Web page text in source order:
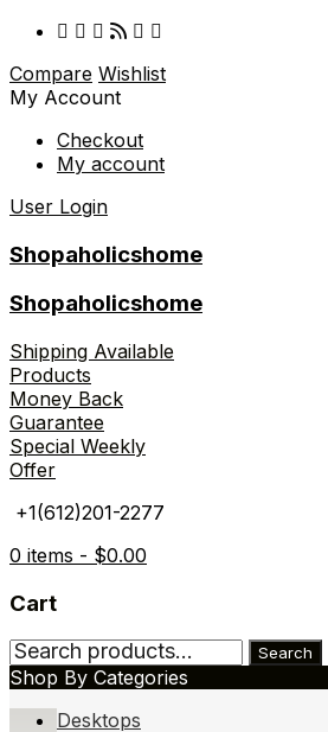
Compare Wishlist
My Account
Checkout
My account
User Login
Shopaholicshome
Shopaholicshome
Shipping Available
Products
Money Back
Guarantee
Special Weekly
Offer
+1(612)201-2277
0 items - $0.00
Cart
Search
for:
Search
Shop By Categories
Desktops